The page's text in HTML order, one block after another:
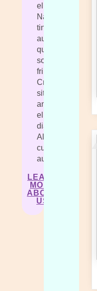
elit.
Nam
tincidunt
augue
quis
sollicitudin
fringilla.
Cras
sit
amet
elit
diam.
Aliquam
cursus
auctor.
LEARN
MORE
ABOUT
US